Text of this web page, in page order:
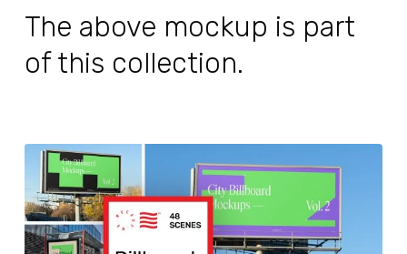
The above mockup is part
of this collection.